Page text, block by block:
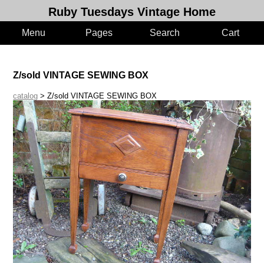
Ruby Tuesdays Vintage Home
Menu Pages Search Cart
Z/sold VINTAGE SEWING BOX
catalog > Z/sold VINTAGE SEWING BOX